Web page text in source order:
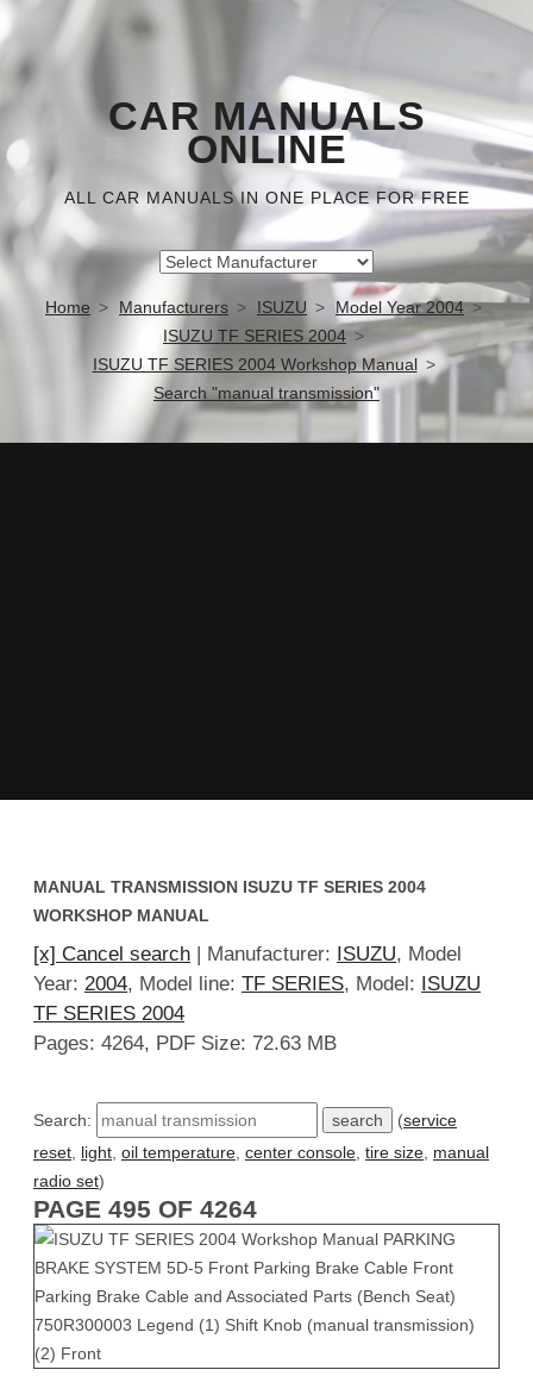
CAR MANUALS
ONLINE
ALL CAR MANUALS IN ONE PLACE FOR FREE
Home Manufacturers ISUZU
Model Year 2004
ISUZU TF SERIES 2004
ISUZU TF SERIES 2004 Workshop Manual
Search "manual transmission"
MANUAL TRANSMISSION ISUZU TF SERIES 2004
WORKSHOP MANUAL
[x] Cancel search | Manufacturer: ISUZU, Model
Year: 2004, Model line: TF SERIES, Model:
ISUZU
TF SERIES 2004
Pages: 4264, PDF Size: 72.63 MB
Search: (service
reset light oil temperature center console tire size manual
radio set)
PAGE 495 OF 4264